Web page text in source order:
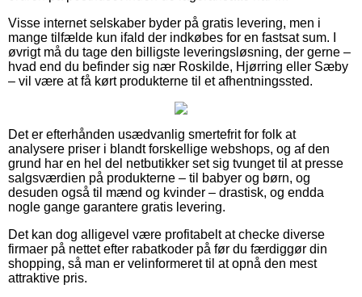
Visse internet selskaber byder på gratis levering, men i
mange tilfælde kun ifald der indkøbes for en fastsat sum. I
øvrigt må du tage den billigste leveringsløsning, der gerne –
hvad end du befinder sig nær Roskilde, Hjørring eller Sæby
– vil være at få kørt produkterne til et afhentningssted.
Det er efterhånden usædvanlig smertefrit for folk at
analysere priser i blandt forskellige webshops, og af den
grund har en hel del netbutikker set sig tvunget til at presse
salgsværdien på produkterne – til babyer og børn, og
desuden også til mænd og kvinder – drastisk, og endda
nogle gange garantere gratis levering.
Det kan dog alligevel være profitabelt at checke diverse
firmaer på nettet efter rabatkoder på før du færdiggør din
shopping, så man er velinformeret til at opnå den mest
attraktive pris.